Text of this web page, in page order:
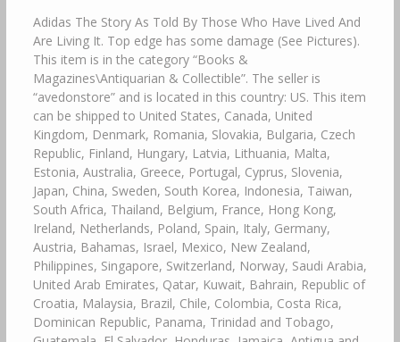
Adidas The Story As Told By Those Who Have Lived And
Are Living It. Top edge has some damage (See Pictures).
This item is in the category “Books &
Magazines\Antiquarian & Collectible”. The seller is
“avedonstore” and is located in this country: US. This item
can be shipped to United States, Canada, United
Kingdom, Denmark, Romania, Slovakia, Bulgaria, Czech
Republic, Finland, Hungary, Latvia, Lithuania, Malta,
Estonia, Australia, Greece, Portugal, Cyprus, Slovenia,
Japan, China, Sweden, South Korea, Indonesia, Taiwan,
South Africa, Thailand, Belgium, France, Hong Kong,
Ireland, Netherlands, Poland, Spain, Italy, Germany,
Austria, Bahamas, Israel, Mexico, New Zealand,
Philippines, Singapore, Switzerland, Norway, Saudi Arabia,
United Arab Emirates, Qatar, Kuwait, Bahrain, Republic of
Croatia, Malaysia, Brazil, Chile, Colombia, Costa Rica,
Dominican Republic, Panama, Trinidad and Tobago,